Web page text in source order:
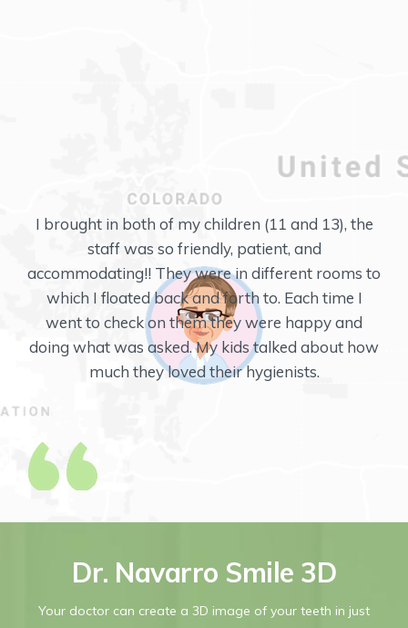
Thank you so much for your wonderful and
professional dental care. My last Orthodontist
retired and I was nervous about selecting my
future dental care professionals. After selecting
Mint Orthodontics, I feel compelled to send you a
note to let you know how great my experience
was.
Dr. Navarro Smile 3D
Your doctor can create a 3D image of your teeth in just